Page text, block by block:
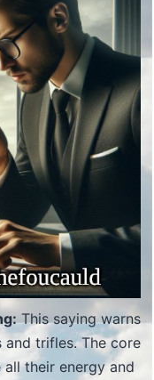
This saying warns
trifles. The core
their energy and